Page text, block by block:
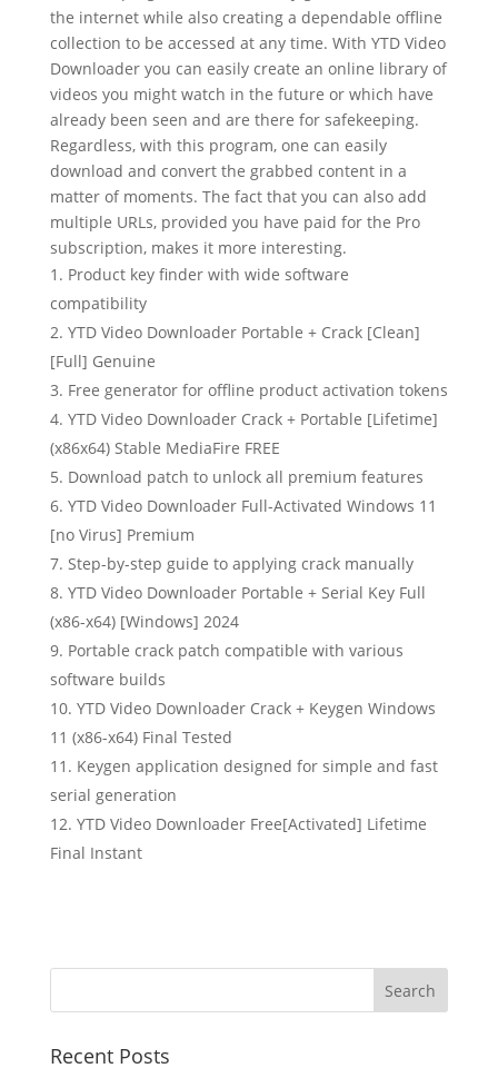
the internet while also creating a dependable offline
collection to be accessed at any time. With YTD Video
Downloader you can easily create an online library of
videos you might watch in the future or which have
already been seen and are there for safekeeping.
Regardless, with this program, one can easily
download and convert the grabbed content in a
matter of moments. The fact that you can also add
multiple URLs, provided you have paid for the Pro
subscription, makes it more interesting.
Product key finder with wide software
compatibility
YTD Video Downloader Portable + Crack [Clean]
[Full] Genuine
Free generator for offline product activation tokens
YTD Video Downloader Crack + Portable [Lifetime]
(x86x64) Stable MediaFire FREE
Download patch to unlock all premium features
YTD Video Downloader Full-Activated Windows 11
[no Virus] Premium
Step-by-step guide to applying crack manually
YTD Video Downloader Portable + Serial Key Full
(x86-x64) [Windows] 2024
Portable crack patch compatible with various
software builds
YTD Video Downloader Crack + Keygen Windows
11 (x86-x64) Final Tested
Keygen application designed for simple and fast
serial generation
YTD Video Downloader Free[Activated] Lifetime
Final Instant
Recent Posts